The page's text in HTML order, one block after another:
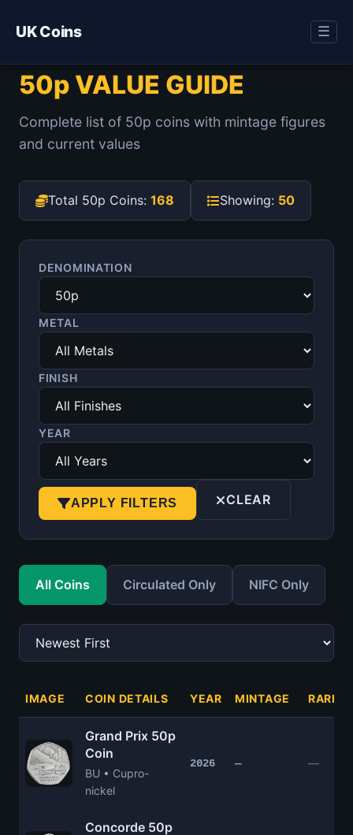
UK Coins ☰
50p VALUE GUIDE
Complete list of 50p coins with mintage figures
and current values
Total 50p Coins: 168 Showing: 50
DENOMINATION
METAL
FINISH
YEAR
APPLY FILTERS CLEAR
All Coins Circulated Only NIFC Only
IMAGE COIN DETAILS YEAR MINTAGE RARITY
Grand Prix 50p
Coin
BU • Cupro-
nickel
2026 — —
Concorde 50p